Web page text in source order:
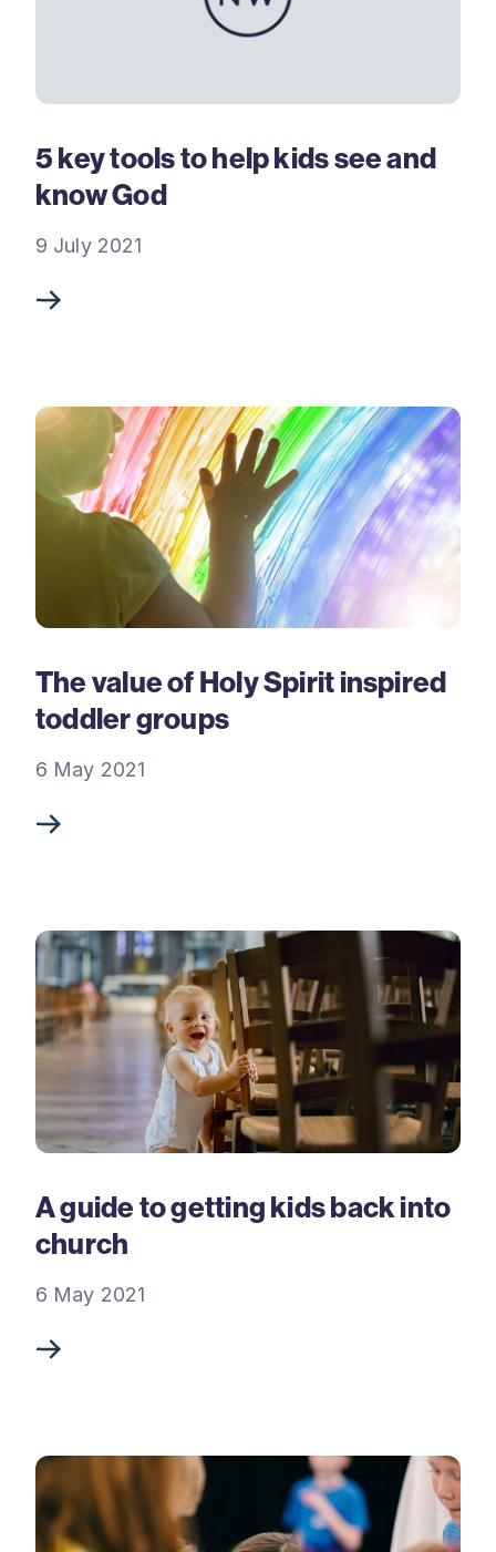
5 key tools to help kids see and
know God
9 July 2021
The value of Holy Spirit inspired
toddler groups
6 May 2021
A guide to getting kids back into
church
6 May 2021